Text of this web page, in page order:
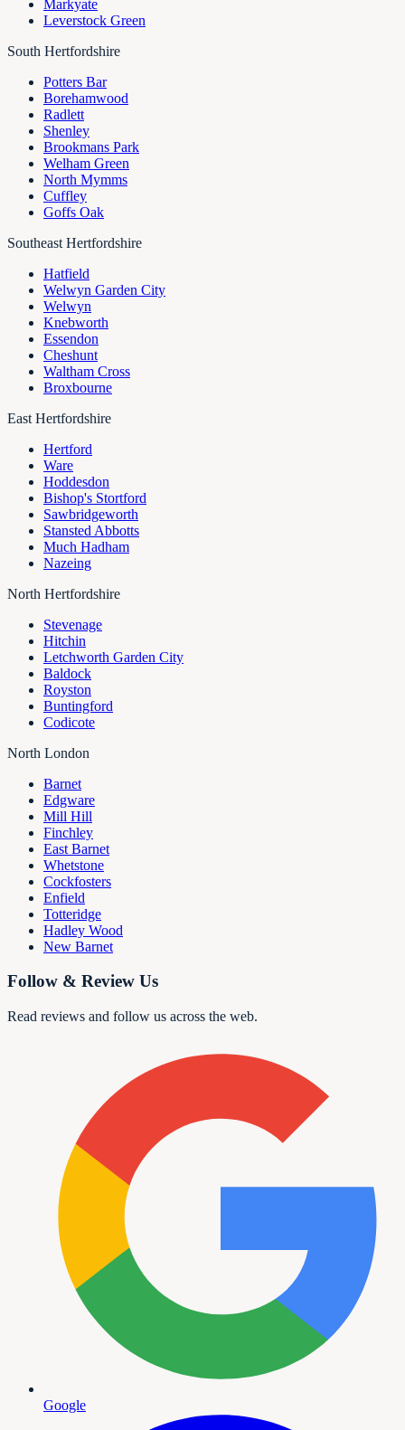
Markyate
Leverstock Green
South Hertfordshire
Potters Bar
Borehamwood
Radlett
Shenley
Brookmans Park
Welham Green
North Mymms
Cuffley
Goffs Oak
Southeast Hertfordshire
Hatfield
Welwyn Garden City
Welwyn
Knebworth
Essendon
Cheshunt
Waltham Cross
Broxbourne
East Hertfordshire
Hertford
Ware
Hoddesdon
Bishop's Stortford
Sawbridgeworth
Stansted Abbotts
Much Hadham
Nazeing
North Hertfordshire
Stevenage
Hitchin
Letchworth Garden City
Baldock
Royston
Buntingford
Codicote
North London
Barnet
Edgware
Mill Hill
Finchley
East Barnet
Whetstone
Cockfosters
Enfield
Totteridge
Hadley Wood
New Barnet
Follow & Review Us
Read reviews and follow us across the web.
Google